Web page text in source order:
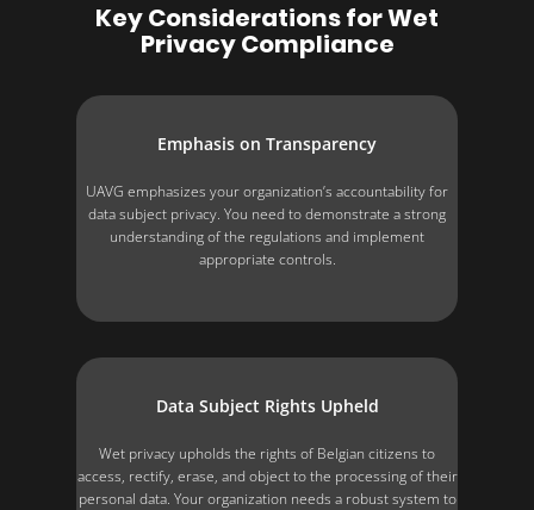
Key Considerations for Wet
Privacy Compliance
Emphasis on Transparency
UAVG emphasizes your organization’s accountability for
data subject privacy. You need to demonstrate a strong
understanding of the regulations and implement
appropriate controls.
Data Subject Rights Upheld
Wet privacy upholds the rights of Belgian citizens to
access, rectify, erase, and object to the processing of their
personal data. Your organization needs a robust system to